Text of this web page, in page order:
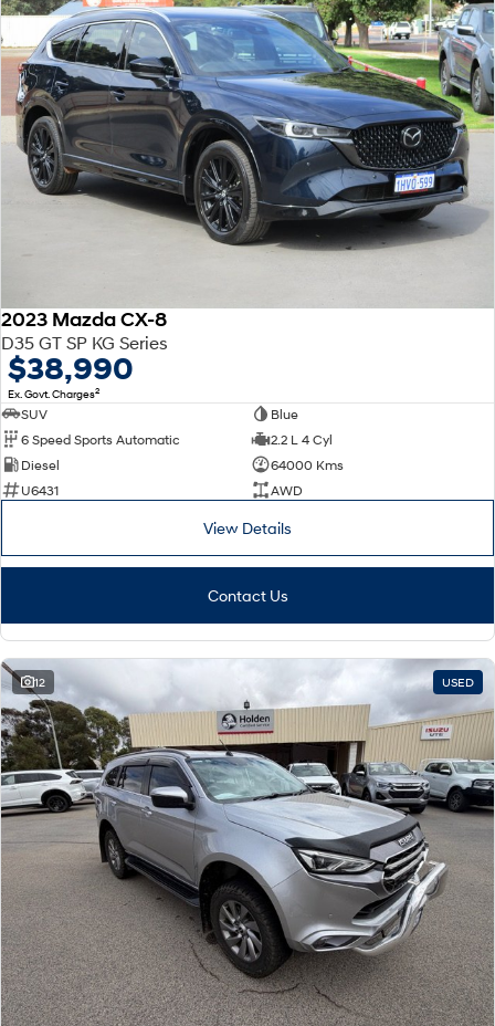
2023 Mazda CX-8
D35 GT SP KG Series
$38,990
Ex. Govt. Charges2
SUV
Blue
6 Speed Sports Automatic
2.2 L 4 Cyl
Diesel
64000 Kms
U6431
AWD
View Details
Contact Us
12 USED